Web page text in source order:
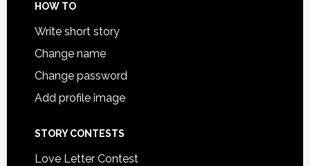
HOW TO
Write short story
Change name
Change password
Add profile image
STORY CONTESTS
Love Letter Contest